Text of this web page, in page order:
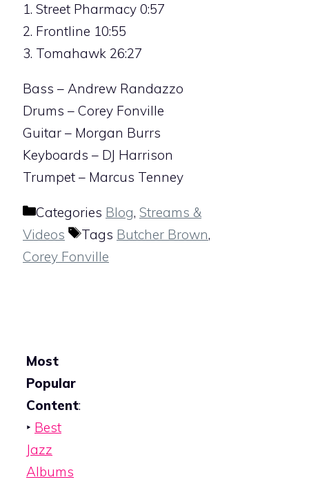
1. Street Pharmacy 0:57
2. Frontline 10:55
3. Tomahawk 26:27
Bass – Andrew Randazzo
Drums – Corey Fonville
Guitar – Morgan Burrs
Keyboards – DJ Harrison
Trumpet – Marcus Tenney
Categories Blog, Streams &
Videos
Tags Butcher Brown,
Corey Fonville
Most
Popular
Content:
‣ Best
Jazz
Albums